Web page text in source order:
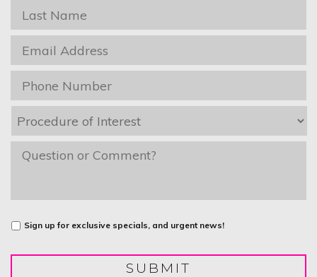
Last
Name *
Email
*
Phone
Procedure
of
Interest *
message
Untitled
Sign up for exclusive specials, and urgent news!
SUBMIT